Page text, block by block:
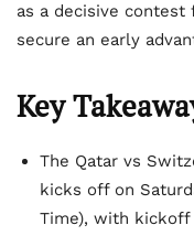
as a decisive
secure an early
Key
The Qatar vs
kicks off on
Time), with kickoff